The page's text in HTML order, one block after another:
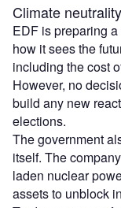
Climate neutrality
EDF is preparing
how it sees the
including the cost
However, no
build any new
elections.
The government
itself. The
laden nuclear
assets to unblock